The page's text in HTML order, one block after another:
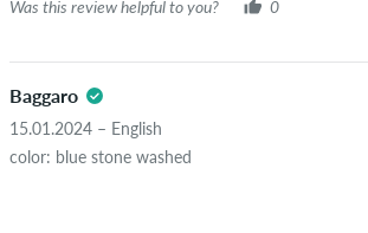
Was this review helpful to you? 0
Baggaro
15.01.2024 – English
color: blue stone washed